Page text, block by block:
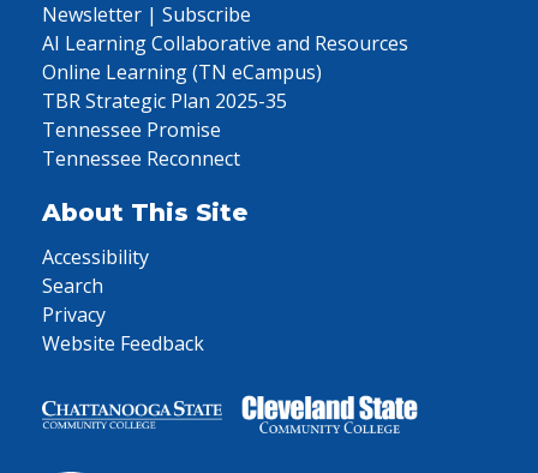
Newsletter | Subscribe
AI Learning Collaborative and Resources
Online Learning (TN eCampus)
TBR Strategic Plan 2025-35
Tennessee Promise
Tennessee Reconnect
About This Site
Accessibility
Search
Privacy
Website Feedback